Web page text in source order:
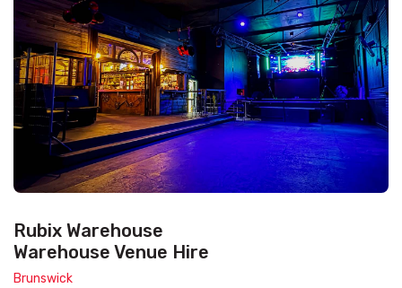
Rubix Warehouse
Warehouse Venue Hire
Brunswick